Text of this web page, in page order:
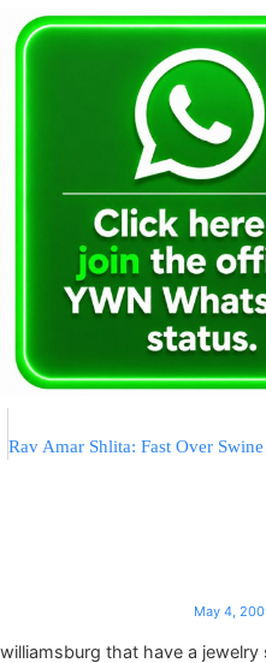
May 4,
that have a jewelry